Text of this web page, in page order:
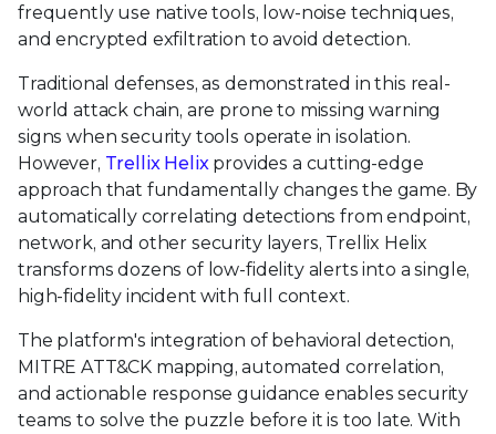
frequently use native tools, low-noise techniques,
and encrypted exfiltration to avoid detection.
Traditional defenses, as demonstrated in this real-
world attack chain, are prone to missing warning
signs when security tools operate in isolation.
However, Trellix Helixprovides a cutting-edge
approach that fundamentally changes the game. By
automatically correlating detections from endpoint,
network, and other security layers, Trellix Helix
transforms dozens of low-fidelity alerts into a single,
high-fidelity incident with full context.
The platform's integration of behavioral detection,
MITRE ATT&CK mapping, automated correlation,
and actionable response guidance enables security
teams to solve the puzzle before it is too late. With